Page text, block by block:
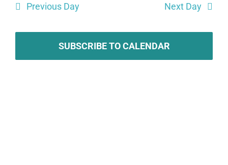
and
Views
Previous Day Next Day
SUBSCRIBE TO CALENDAR